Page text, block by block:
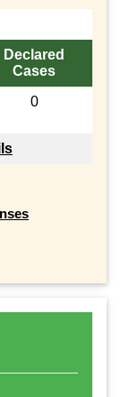
Declared
Cases
0